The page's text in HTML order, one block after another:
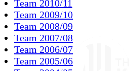
Team 2010/11
Team 2009/10
Team 2008/09
Team 2007/08
Team 2006/07
Team 2005/06